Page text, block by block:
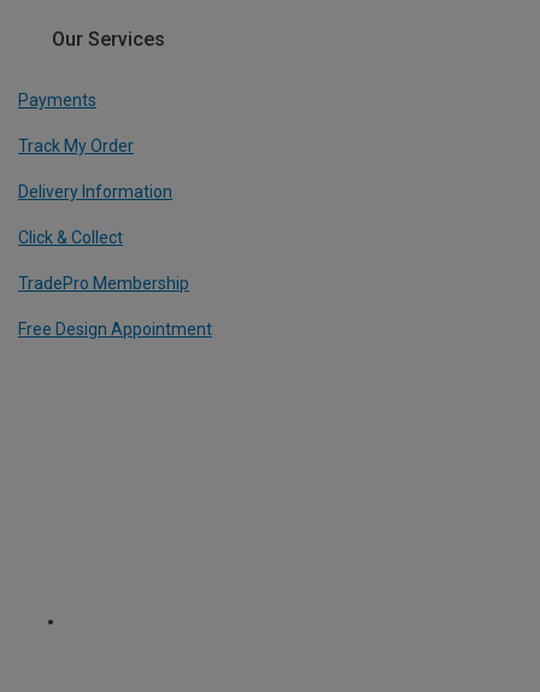
Our Services
Payments
Track My Order
Delivery Information
Click & Collect
TradePro Membership
Free Design Appointment